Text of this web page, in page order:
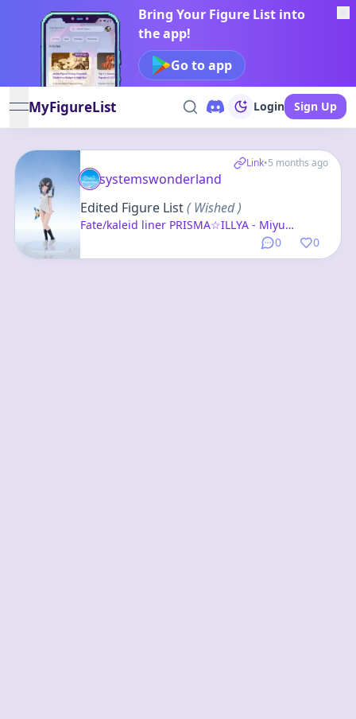
Bring Your Figure List into
the app!
Go to app
open navigation menu
MyFigureList Login Sign Up
Link•5 months ago
0 0
systemswonderland
Edited Figure List( Wished )
Fate/kaleid liner PRISMA☆ILLYA - Miyu
Edelfelt - 1/10